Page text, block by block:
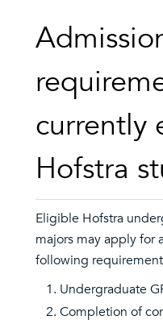
currently
Hofstra
Eligible Hofstra
majors may apply for
following
Undergraduate
Completion of